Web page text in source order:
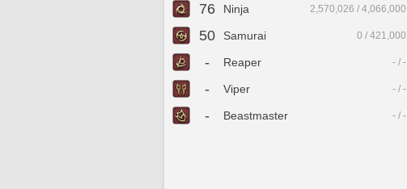
76 Ninja 2,570,026 / 4,066,000
50 Samurai 0 / 421,000
- Reaper - / -
- Viper - / -
- Beastmaster - / -